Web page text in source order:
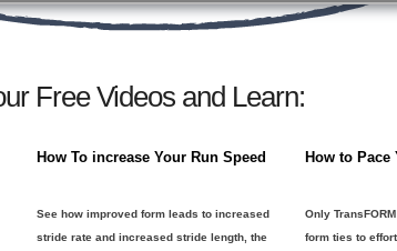
Free Videos and Learn:
How To increase Your Run Speed
See how improved form leads to increased
stride rate and increased stride length, the
How to Pace
Only
form ties to